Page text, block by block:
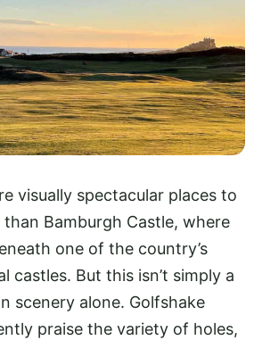
visually spectacular places to
Bamburgh Castle, where
one of the country’s
castles. But this isn’t simply a
scenery alone. Golfshake
praise the variety of holes,